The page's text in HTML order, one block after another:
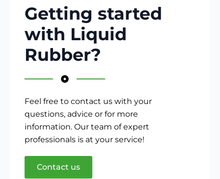
Getting started
with Liquid
Rubber?
Feel free to contact us with your
questions, advice or for more
information. Our team of expert
professionals is at your service!
Contact us